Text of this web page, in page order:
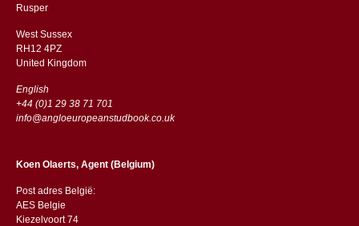
​​Rusper
West Sussex
RH12 4PZ
​​United Kingdom
English
+44 (0)1 29 38 71 701
info@angloeuropeanstudbook.co.uk
Koen Olaerts, Agent (Belgium)
Post adres België:
AES Belgie
Kiezelvoort 74